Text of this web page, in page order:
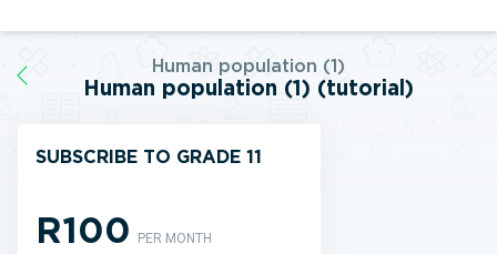
Human population (1)
Human population (1) (tutorial)
SUBSCRIBE TO GRADE 11
R100PER MONTH